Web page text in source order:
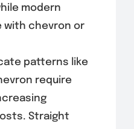
modern
with chevron or
patterns like
require
Straight